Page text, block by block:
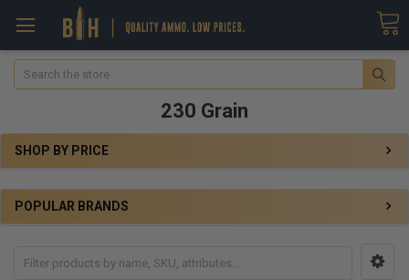
Search
230 Grain
SHOP BY PRICE
POPULAR BRANDS